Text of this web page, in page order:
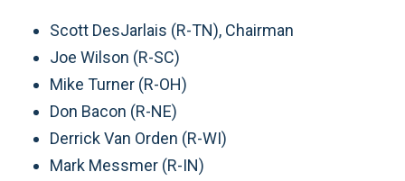
Scott DesJarlais (R-TN), Chairman
Joe Wilson (R-SC)
Mike Turner (R-OH)
Don Bacon (R-NE)
Derrick Van Orden (R-WI)
Mark Messmer (R-IN)